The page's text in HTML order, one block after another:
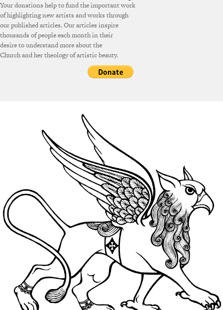
Your donations help to fund the important work
of highlighting new artists and works through
our published articles. Our articles inspire
thousands of people each month in their
desire to understand more about the
Church and her theology of artistic beauty.